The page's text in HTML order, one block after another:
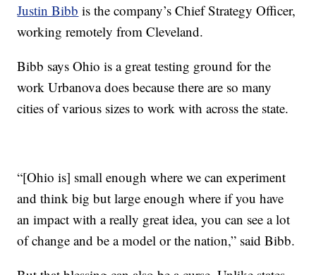
Justin Bibb is the company’s Chief Strategy Officer,
working remotely from Cleveland.
Bibb says Ohio is a great testing ground for the
work Urbanova does because there are so many
cities of various sizes to work with across the state.
“[Ohio is] small enough where we can experiment
and think big but large enough where if you have
an impact with a really great idea, you can see a lot
of change and be a model or the nation,” said Bibb.